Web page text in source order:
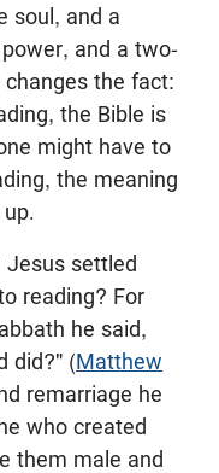
soul, and a
and a two-
the fact:
the Bible is
might have to
the meaning
settled
reading? For
he said,
did?" (Matthew
remarriage he
who created
them male and